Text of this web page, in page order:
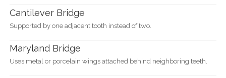
Cantilever Bridge
Supported by one adjacent tooth instead of two.
Maryland Bridge
Uses metal or porcelain wings attached behind neighboring teeth.